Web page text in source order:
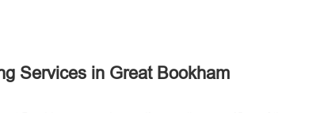
Services in Great Bookham